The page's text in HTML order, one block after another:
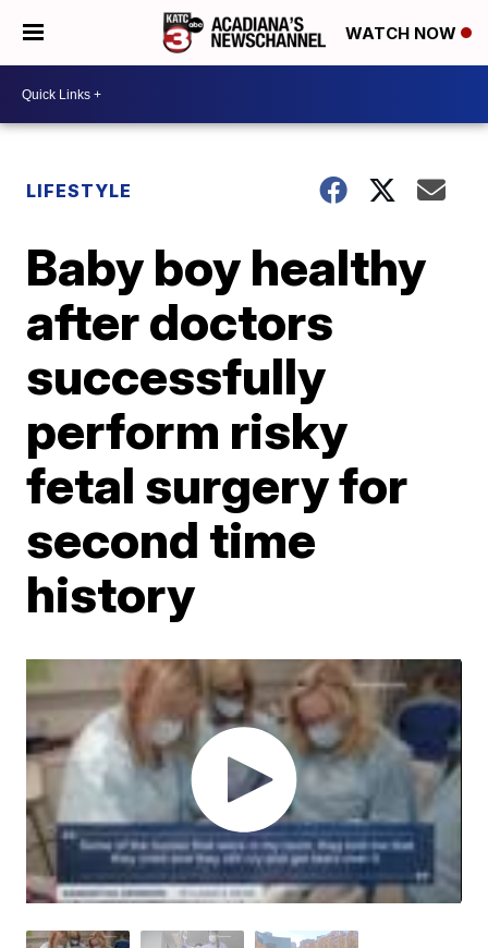
WATCH NOW
LIFESTYLE
Baby boy healthy
after doctors
successfully
perform risky
fetal surgery for
second time
history